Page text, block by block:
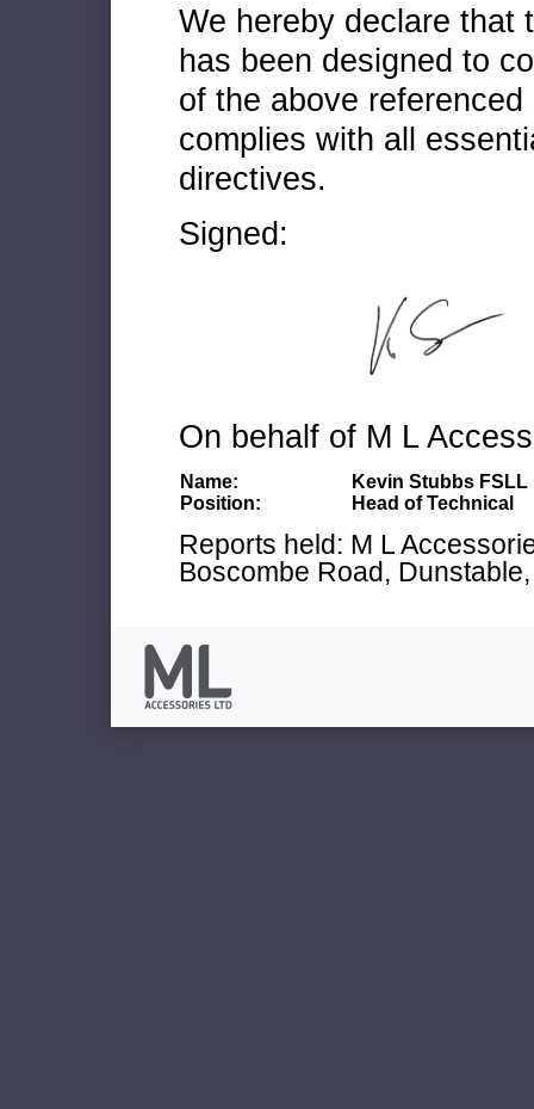
We hereby declare that
has been designed to
of the above
complies with all
directives.
Signed:
On behalf of M L
Name:
Kevin Stubbs FSLL
Position:
Head of Technical
Reports held: M L
Boscombe Road,